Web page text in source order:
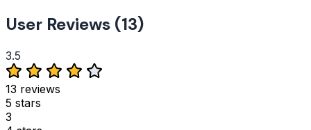
User Reviews (13)
3.5
13 reviews
5 stars
3